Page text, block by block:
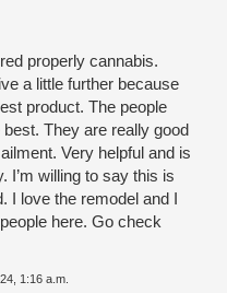
properly cannabis.
a little further because
product. The people
They are really good
Very helpful and is
I’m willing to say this is
I love the remodel and I
here. Go check
1:16 a.m.